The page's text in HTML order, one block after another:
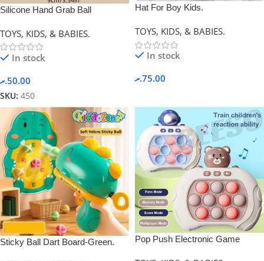
Silicone Hand Grab Ball
TOYS, KIDS, & BABIES.
In stock
50.00.ރ
SKU: 450
Hat For Boy Kids.
TOYS, KIDS, & BABIES.
In stock
75.00.ރ
Sticky Ball Dart Board-Green.
Pop Push Electronic Game